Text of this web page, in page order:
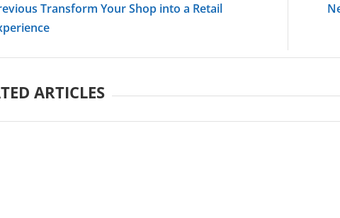
Transform Your Shop into a Retail
ARTICLES